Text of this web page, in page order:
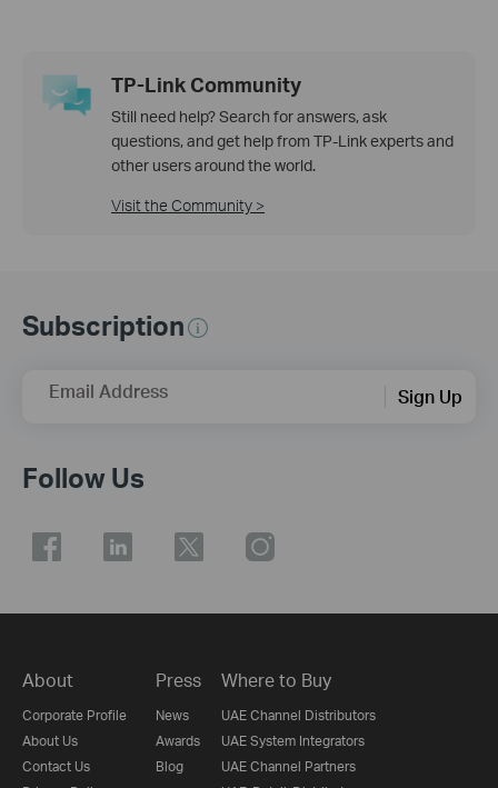
TP-Link Community
Still need help? Search for answers, ask
questions, and get help from TP-Link experts and
other users around the world.
Visit the Community >
Subscription
Email Address Sign Up
Follow Us
About
Corporate Profile
About Us
Contact Us
Press
News
Awards
Blog
Where to Buy
UAE Channel Distributors
UAE System Integrators
UAE Channel Partners